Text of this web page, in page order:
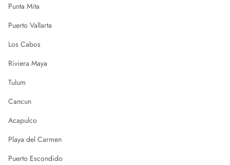
Punta Mita
Puerto Vallarta
Los Cabos
Riviera Maya
Tulum
Cancun
Acapulco
Playa del Carmen
Puerto Escondido